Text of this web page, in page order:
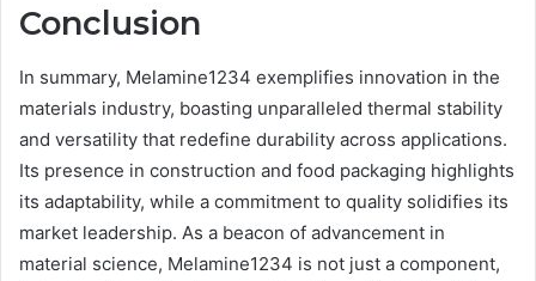
Conclusion
In summary, Melamine1234 exemplifies innovation in the
materials industry, boasting unparalleled thermal stability
and versatility that redefine durability across applications.
Its presence in construction and food packaging highlights
its adaptability, while a commitment to quality solidifies its
market leadership. As a beacon of advancement in
material science, Melamine1234 is not just a component,